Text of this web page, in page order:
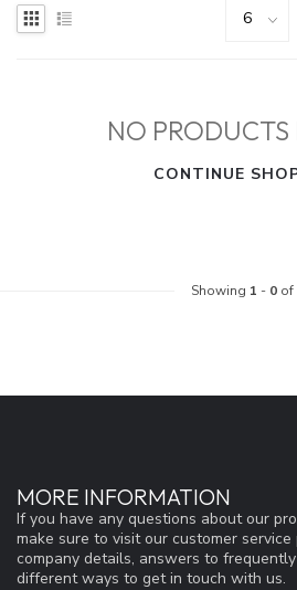
NO
CONTINUE
Showing 1 - 0of
MORE INFORMATION
If you have any questions about our
make sure to visit our customer
company details, answers to
different ways to get in touch with us.